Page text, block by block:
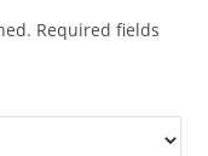
Required fields